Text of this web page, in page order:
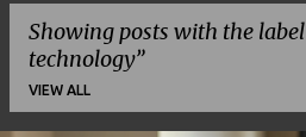
Showing posts with the label
technology
VIEW ALL